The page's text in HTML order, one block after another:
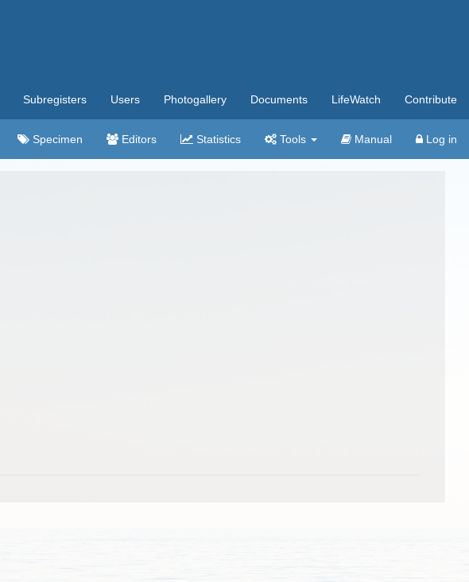
Subregisters Users Photogallery Documents LifeWatch Contribute
Specimen Editors Statistics Tools Manual Log in